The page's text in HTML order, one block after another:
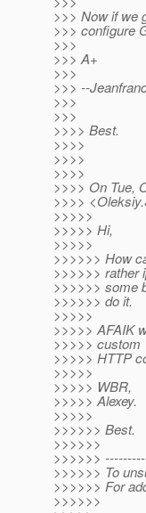
>>> Now if we
>>> configure
>>>
>>> A+
>>>
>>> --
>>>
>>>
>>>> Best.
>>>>
>>>>
>>>>
>>>> On Tue,
>>>>
>>>>>
>>>>> Hi,
>>>>>
>>>>>> How
>>>>>> rather
>>>>>> some
>>>>>> do it.
>>>>>
>>>>> AFAIK
>>>>> custom
>>>>> HTTP
>>>>>
>>>>> WBR,
>>>>> Alexey.
>>>>>
>>>>>> Best.
>>>>>>
>>>>>>
>>>>>> To
>>>>>> For
>>>>>>